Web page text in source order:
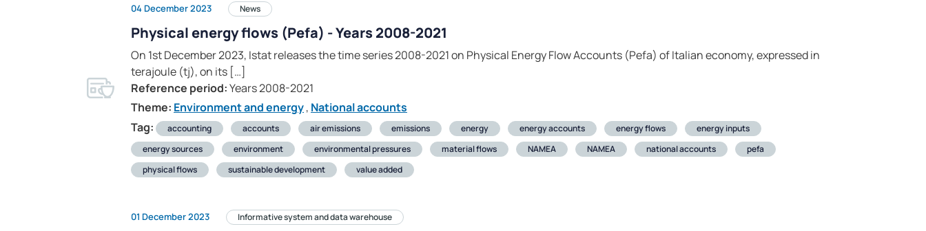
04 December 2023 News
Physical energy flows (Pefa) - Years 2008-2021
On 1st December 2023, Istat releases the time series 2008-2021 on Physical Energy Flow Accounts (Pefa) of Italian economy, expressed in
terajoule (tj), on its […]
Reference period:Years 2008-2021
Theme: Environment and energy, National accounts
Tag:
accounting accounts air emissions emissions energy energy accounts energy flows
energy inputs
energy sources
environment environmental pressures material flows NAMEA NAMEA national accounts
pefa
physical flows
sustainable development value added
01 December 2023 Informative system and data warehouse